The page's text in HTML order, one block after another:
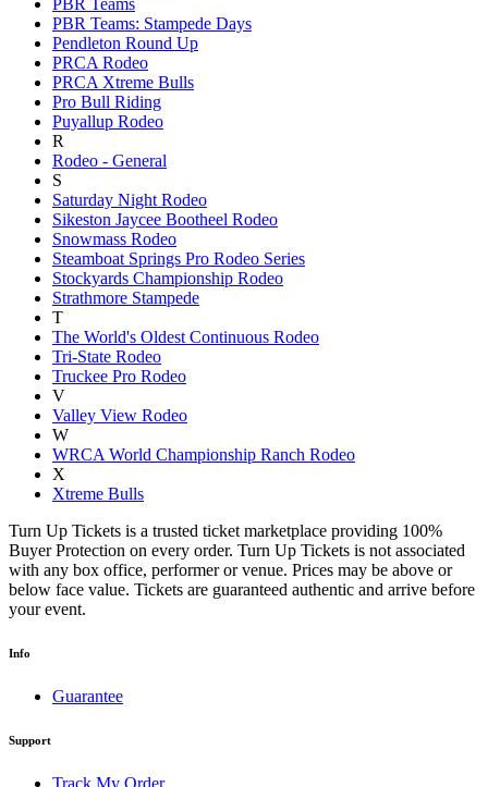
PBR Teams: Stampede Days
Pendleton Round Up
PRCA Rodeo
PRCA Xtreme Bulls
Pro Bull Riding
Puyallup Rodeo
R
Rodeo - General
S
Saturday Night Rodeo
Sikeston Jaycee Bootheel Rodeo
Snowmass Rodeo
Steamboat Springs Pro Rodeo Series
Stockyards Championship Rodeo
Strathmore Stampede
T
The World's Oldest Continuous Rodeo
Tri-State Rodeo
Truckee Pro Rodeo
V
Valley View Rodeo
W
WRCA World Championship Ranch Rodeo
X
Xtreme Bulls
Turn Up Tickets is a trusted ticket marketplace providing 100%
Buyer Protection on every order. Turn Up Tickets is not associated
with any box office, performer or venue. Prices may be above or
below face value. Tickets are guaranteed authentic and arrive before
your event.
Info
Guarantee
Support
Track My Order